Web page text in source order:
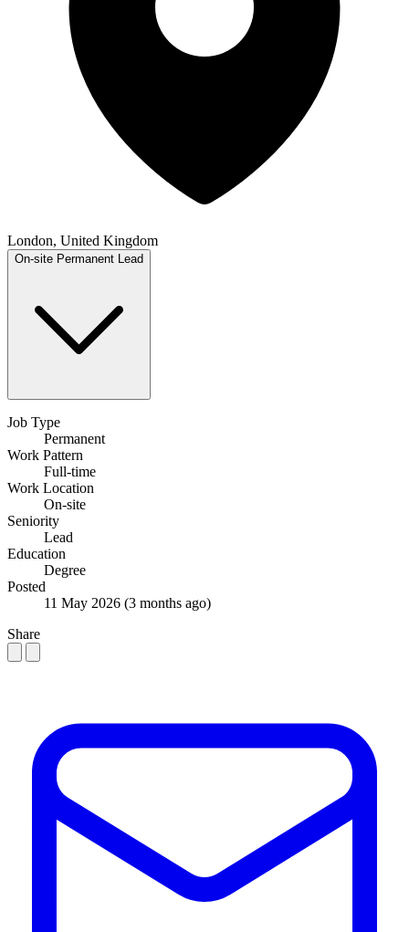
London, United Kingdom
On-site Permanent Lead
Job Type
Permanent
Work Pattern
Full-time
Work Location
On-site
Seniority
Lead
Education
Degree
Posted
11 May 2026 (3 months ago)
Share